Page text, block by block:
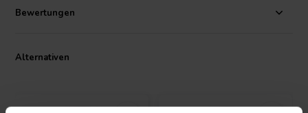
coil provides precise inductance, essential for maintaining the fidelity
of your audio system. Whether you're building or upgrading your
Bewertungen
Alternativen